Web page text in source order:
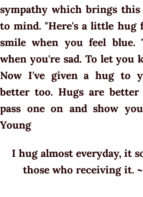
sympathy which brings
to mind. "Here's a little hug
smile when you feel blue.
when you're sad. To let you
Now I've given a hug to
better too. Hugs are better
pass one on and show
Young
I hug almost everyday, it
those who receiving it.